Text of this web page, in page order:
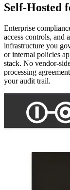
Self-Hosted
Enterprise
access controls, and
infrastructure you
or internal policies
stack. No vendor-
processing
your audit trail.